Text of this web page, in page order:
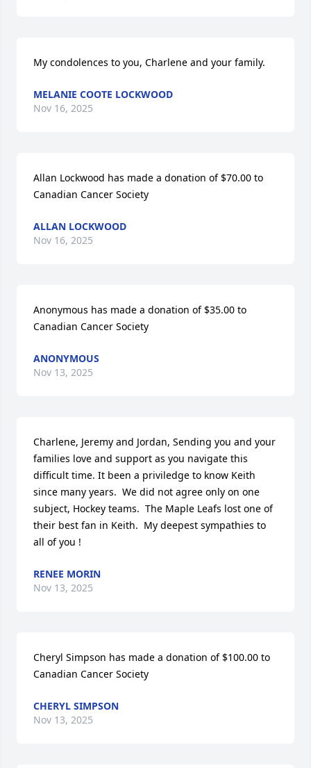
My condolences to you, Charlene and your family.
MELANIE COOTE LOCKWOOD
Nov 16, 2025
Allan Lockwood has made a donation of $70.00 to
Canadian Cancer Society
ALLAN LOCKWOOD
Nov 16, 2025
Anonymous has made a donation of $35.00 to
Canadian Cancer Society
ANONYMOUS
Nov 13, 2025
Charlene, Jeremy and Jordan, Sending you and your
families love and support as you navigate this
difficult time. It been a priviledge to know Keith
since many years.  We did not agree only on one
subject, Hockey teams.  The Maple Leafs lost one of
their best fan in Keith.  My deepest sympathies to
all of you !
RENEE MORIN
Nov 13, 2025
Cheryl Simpson has made a donation of $100.00 to
Canadian Cancer Society
CHERYL SIMPSON
Nov 13, 2025